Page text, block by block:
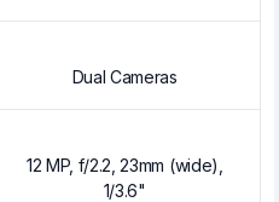
Dual Cameras
12 MP, f/2.2, 23mm (wide),
1/3.6"